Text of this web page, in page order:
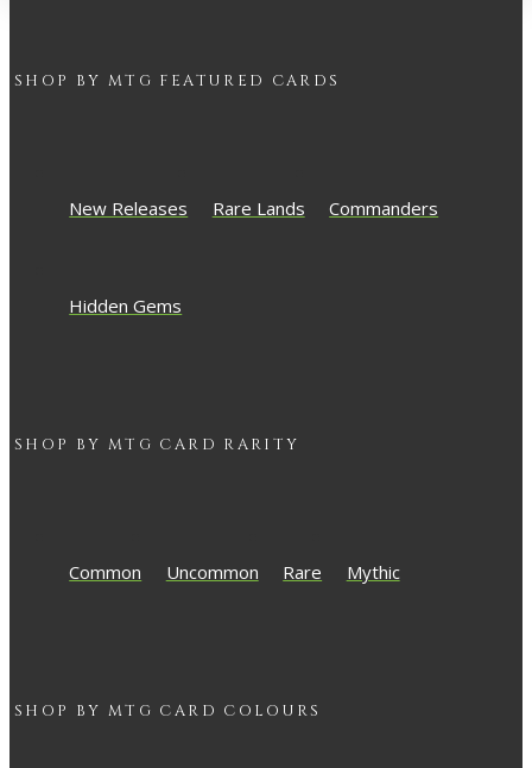
SHOP BY MTG FEATURED CARDS
New Releases Rare Lands Commanders
Hidden Gems
SHOP BY MTG CARD RARITY
Common Uncommon Rare Mythic
SHOP BY MTG CARD COLOURS